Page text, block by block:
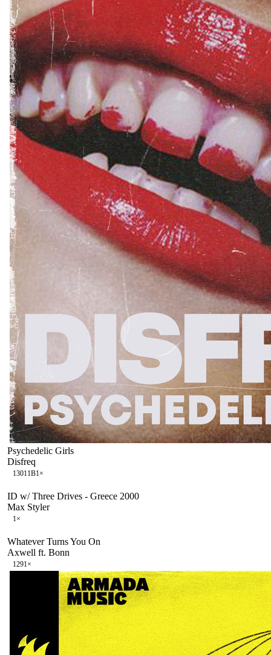
Psychedelic Girls
Disfreq
13011B1×
ID w/ Three Drives - Greece 2000
Max Styler
1×
Whatever Turns You On
Axwell ft. Bonn
1291×